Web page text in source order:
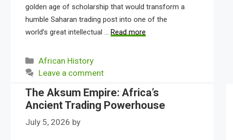
golden age of scholarship that would transform a
humble Saharan trading post into one of the
world’s great intellectual … Read more
Categories
African History
Leave a comment
The Aksum Empire: Africa’s
Ancient Trading Powerhouse
July 5, 2026 by